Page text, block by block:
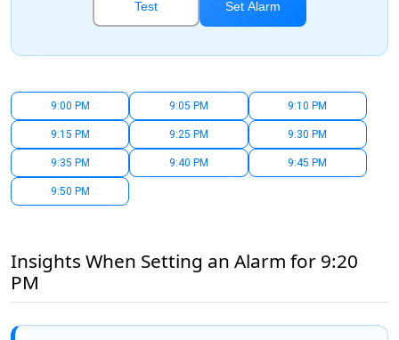
Test Set Alarm
9:00 PM 9:05 PM 9:10 PM
9:15 PM 9:25 PM 9:30 PM
9:35 PM 9:40 PM 9:45 PM
9:50 PM
Insights When Setting an Alarm for 9:20
PM